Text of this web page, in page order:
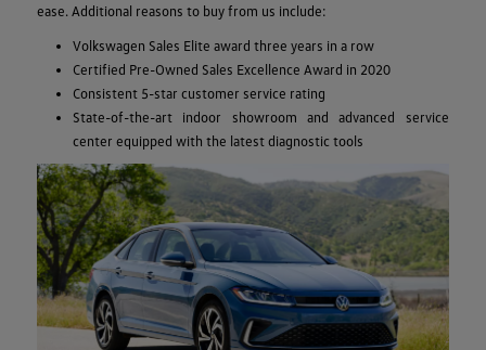
ease. Additional reasons to buy from us include:
Volkswagen Sales Elite award three years in a row
Certified Pre-Owned Sales Excellence Award in 2020
Consistent 5-star customer service rating
State-of-the-art indoor showroom and advanced service
center equipped with the latest diagnostic tools